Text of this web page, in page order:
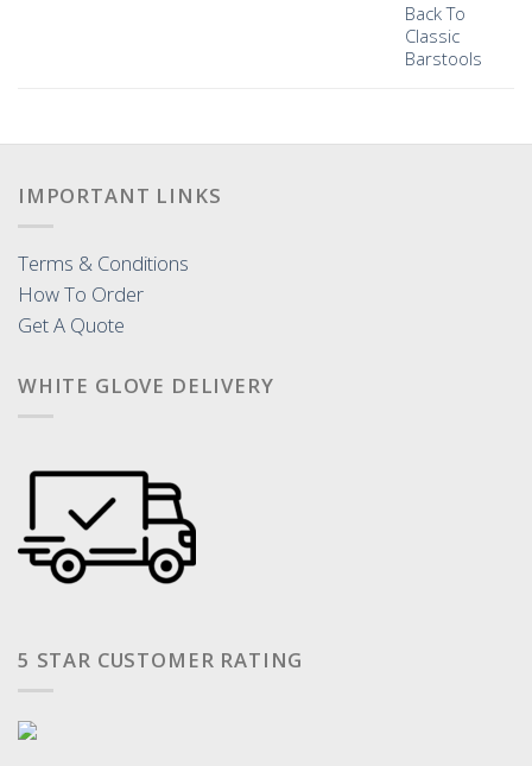
Back To
Classic
Barstools
IMPORTANT LINKS
Terms & Conditions
How To Order
Get A Quote
WHITE GLOVE DELIVERY
5 STAR CUSTOMER RATING